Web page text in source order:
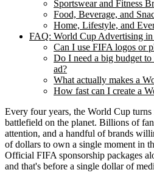
Sportswear and Fitness
Food, Beverage, and
Home, Lifestyle, and
FAQ: World Cup Advertising
Can I use FIFA logos or
Do I need a big budget
ad?
What actually makes a
How fast can I create a
Every four years, the World Cup
battlefield on the planet. Billions of
attention, and a handful of brands
of dollars to own a single moment in
Official FIFA sponsorship packages
and that's before a single dollar of